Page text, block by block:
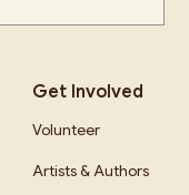
Get Involved
Volunteer
Artists & Authors